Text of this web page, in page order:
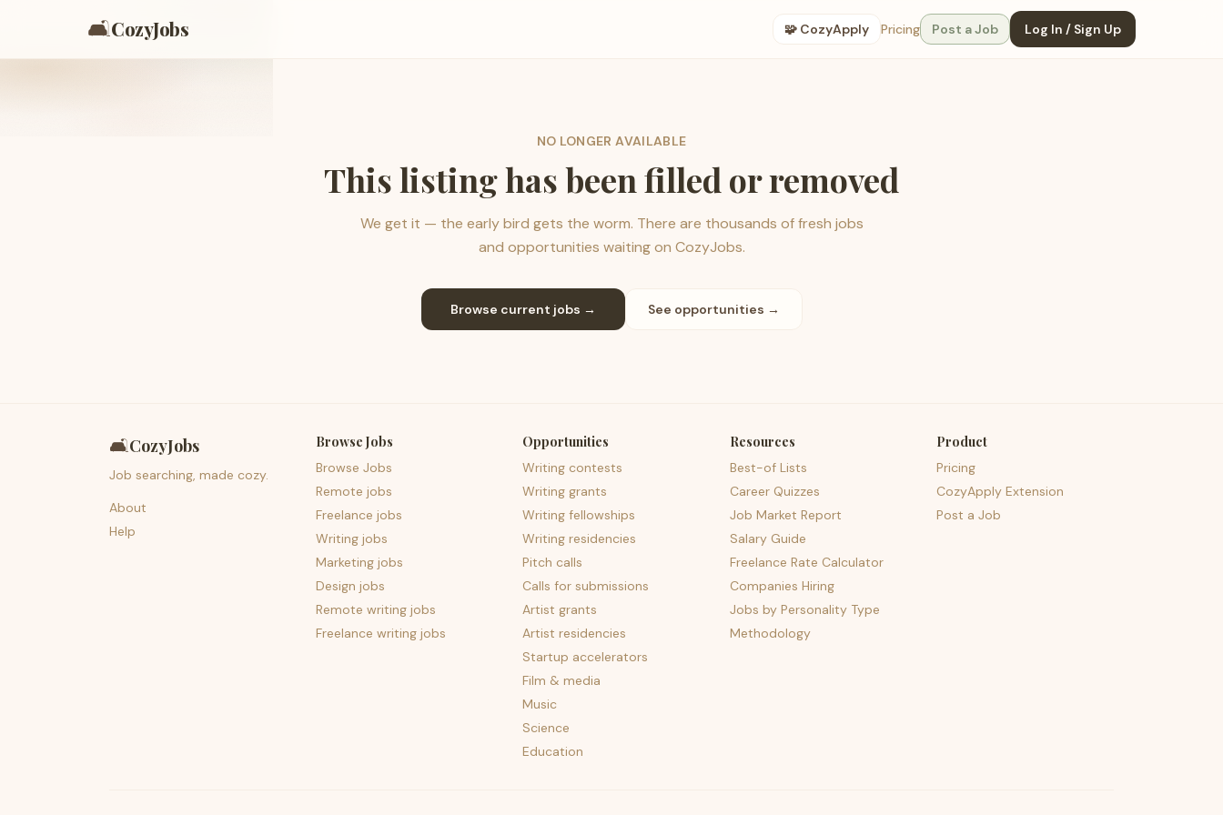
🛋️CozyJobs 🧩 CozyApply Pricing Post a Job Log In / Sign Up
NO LONGER AVAILABLE
This listing has been filled or removed
We get it — the early bird gets the worm. There are thousands of fresh jobs
and opportunities waiting on CozyJobs.
Browse current jobs → See opportunities →
🛋️CozyJobs
Job searching, made cozy.
About
Help
Browse Jobs
Browse Jobs
Remote jobs
Freelance jobs
Writing jobs
Marketing jobs
Design jobs
Remote writing jobs
Freelance writing jobs
Opportunities
Writing contests
Writing grants
Writing fellowships
Writing residencies
Pitch calls
Calls for submissions
Artist grants
Artist residencies
Startup accelerators
Film & media
Music
Science
Education
Resources
Best-of Lists
Career Quizzes
Job Market Report
Salary Guide
Freelance Rate Calculator
Companies Hiring
Jobs by Personality Type
Methodology
Product
Pricing
CozyApply Extension
Post a Job